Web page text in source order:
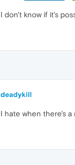
I don't know if it's
deadykill
I hate when there's a